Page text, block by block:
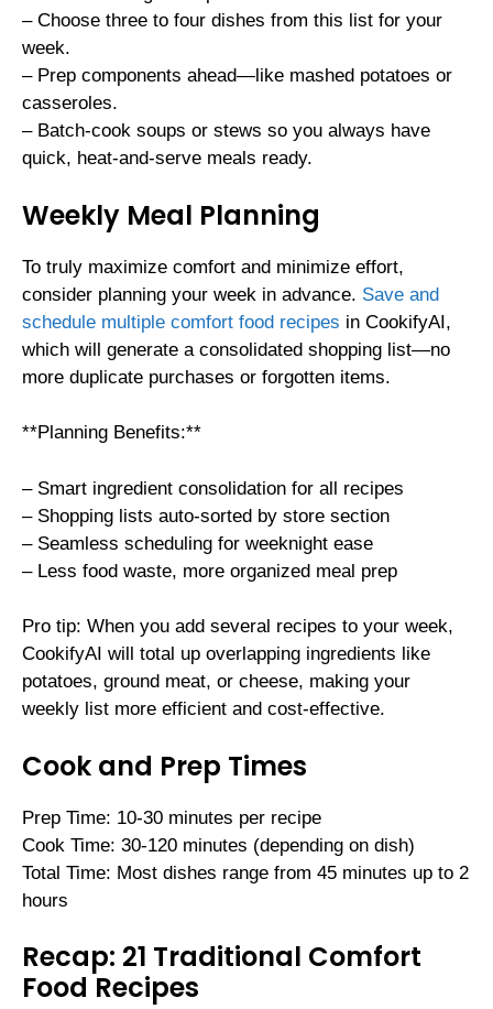
– Choose three to four dishes from this list for your
week.
– Prep components ahead—like mashed potatoes or
casseroles.
– Batch-cook soups or stews so you always have
quick, heat-and-serve meals ready.
Weekly Meal Planning
To truly maximize comfort and minimize effort,
consider planning your week in advance. Save and
schedule multiple comfort food recipes in CookifyAI,
which will generate a consolidated shopping list—no
more duplicate purchases or forgotten items.
**Planning Benefits:**
– Smart ingredient consolidation for all recipes
– Shopping lists auto-sorted by store section
– Seamless scheduling for weeknight ease
– Less food waste, more organized meal prep
Pro tip: When you add several recipes to your week,
CookifyAI will total up overlapping ingredients like
potatoes, ground meat, or cheese, making your
weekly list more efficient and cost-effective.
Cook and Prep Times
Prep Time: 10-30 minutes per recipe
Cook Time: 30-120 minutes (depending on dish)
Total Time: Most dishes range from 45 minutes up to 2
hours
Recap: 21 Traditional Comfort
Food Recipes